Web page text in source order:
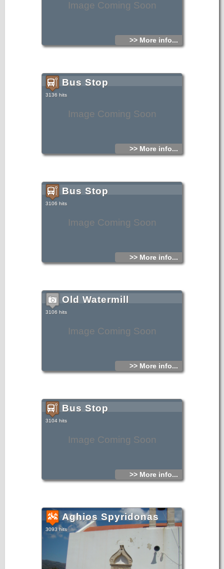
Image Coming Soon
>> More info...
Image Coming Soon
Bus Stop
3136 hits
>> More info...
Image Coming Soon
Bus Stop
3106 hits
>> More info...
Image Coming Soon
Old Watermill
3106 hits
>> More info...
Image Coming Soon
Bus Stop
3104 hits
>> More info...
Aghios Spyridonas
3093 hits